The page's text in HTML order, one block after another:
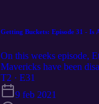
Getting Buckets: Episode 31 - Is
On this weeks episode,
Mavericks have been
T2 · E31
9 feb 2021